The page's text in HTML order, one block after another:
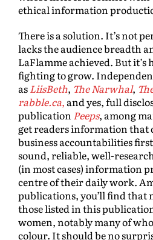
ethical information
There is a solution. It’s not
lacks the audience breadth
LaFlamme achieved. But
fighting to grow.
asLiisBeth, The Narwhal,
rabble.ca,and yes, full
publication Peeps, among
get readers information that
business accountabilities
sound, reliable, well-
(in most cases) information
centre of their daily work.
publications, you’ll find that
those listed in this
women, notably many of
colour. It should be no